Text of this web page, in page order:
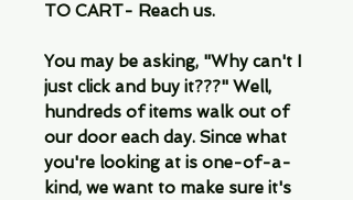
TO CART- Reach us.
You may be asking, "Why can't I
just click and buy it???" Well,
hundreds of items walk out of
our door each day. Since what
you're looking at is one-of-a-
kind, we want to make sure it's